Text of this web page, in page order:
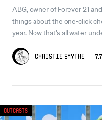
ABG, owner of Forever 21
things about the one-click
year. Now that’s all water
Christie Smythe
Outcasts